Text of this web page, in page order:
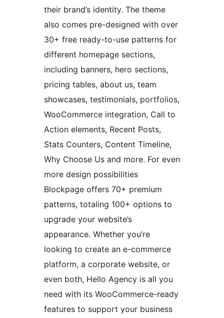
their brand’s identity. The theme
also comes pre-designed with over
30+ free ready-to-use patterns for
different homepage sections,
including banners, hero sections,
pricing tables, about us, team
showcases, testimonials, portfolios,
WooCommerce integration, Call to
Action elements, Recent Posts,
Stats Counters, Content Timeline,
Why Choose Us and more. For even
more design possibilities
Blockpage offers 70+ premium
patterns, totaling 100+ options to
upgrade your website’s
appearance. Whether you’re
looking to create an e-commerce
platform, a corporate website, or
even both, Hello Agency is all you
need with its WooCommerce-ready
features to support your business